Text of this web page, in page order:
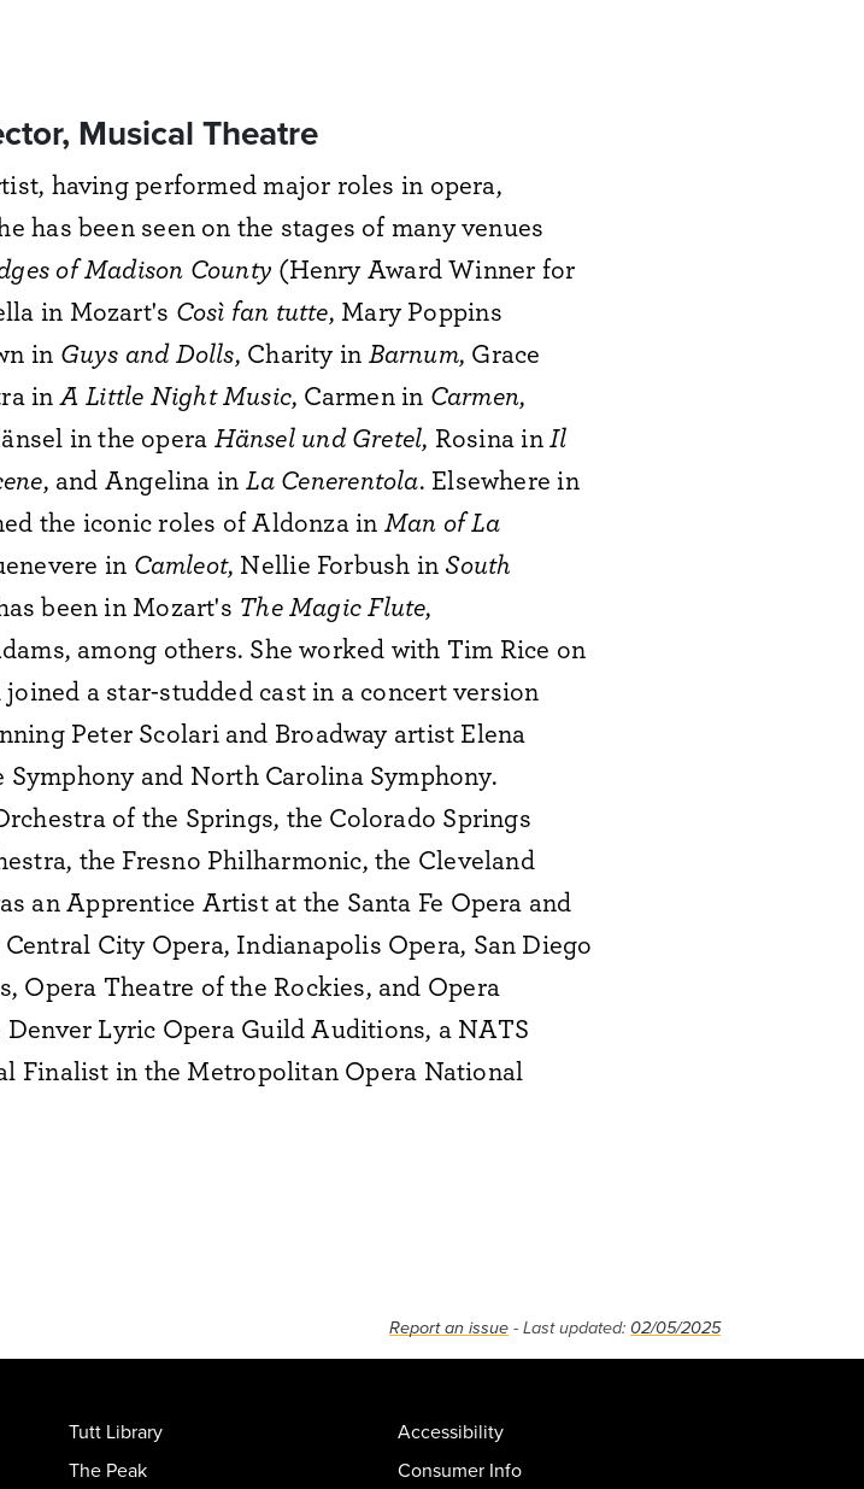
Musical Theatre
having performed major roles in opera,
has been seen on the stages of many venues
of Madison County (Henry Award Winner for
in Mozart's Così fan tutte, Mary Poppins
in Guys and Dolls, Charity inBarnum, Grace
inA Little Night Music, Carmen in Carmen,
in the operaHänsel und Gretel, Rosina inIl
, and Angelina inLa Cenerentola. Elsewhere in
the iconic roles of Aldonza inMan of La
in Camleot, Nellie Forbush inSouth
been in Mozart's The Magic Flute,
among others. She worked with Tim Rice on
a star-studded cast in a concert version
Peter Scolari and Broadway artist Elena
and North Carolina Symphony.
of the Springs, the Colorado Springs
the Fresno Philharmonic, the Cleveland
an Apprentice Artist at the Santa Fe Opera and
City Opera, Indianapolis Opera, San Diego
Opera Theatre of the Rockies, and Opera
Lyric Opera Guild Auditions, a NATS
Finalist in the Metropolitan Opera National
Report an issue - Last updated: 02/05/2025
Tutt Library
The Peak
Accessibility
Consumer Info